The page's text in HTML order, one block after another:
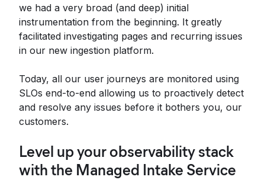
we had a very broad (and deep) initial
instrumentation from the beginning. It greatly
facilitated investigating pages and recurring issues
in our new ingestion platform.
Today, all our user journeys are monitored using
SLOs end-to-end allowing us to proactively detect
and resolve any issues before it bothers you, our
customers.
Level up your observability stack
with the Managed Intake Service